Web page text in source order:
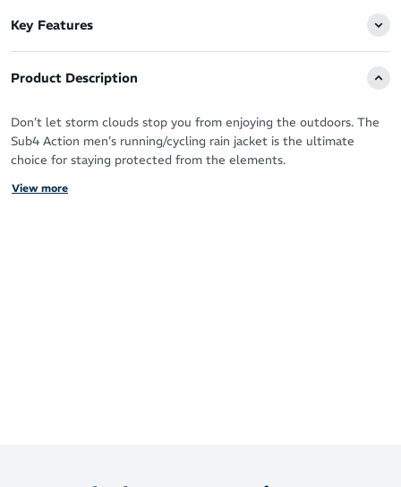
Key Features
Product Description
Don’t let storm clouds stop you from enjoying the outdoors. The
Sub4 Action men’s running/cycling rain jacket is the ultimate
choice for staying protected from the elements.
Made with feather-light Hydra-Vent membrane fabric, this stylish
View more